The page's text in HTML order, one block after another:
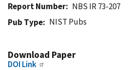
Report Number
NBS IR 73-207
Pub Type
NIST Pubs
Download Paper
DOI Link